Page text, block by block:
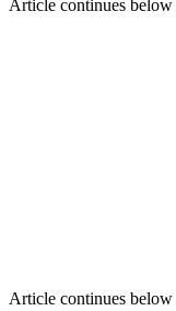
Article continues below
Article continues below